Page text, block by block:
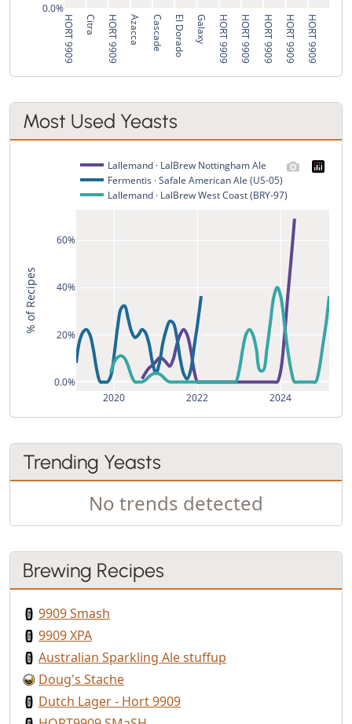
HORT 9909
0.0%
Citra HORT 9909 Azacca Cascade El Dorado Galaxy HORT 9909 HORT 9909 HORT 9909 HORT 9909 HORT 9909
Most Used Yeasts
2020 2022 2024
0.0%
20%
40%
60%
Lallemand · LalBrew Nottingham Ale
Fermentis · Safale American Ale (US-05)
Lallemand · LalBrew West Coast (BRY-97)
% of Recipes
Trending Yeasts
No trends detected
Brewing Recipes
9909 Smash
9909 XPA
Australian Sparkling Ale stuffup
Doug's Stache
Dutch Lager - Hort 9909